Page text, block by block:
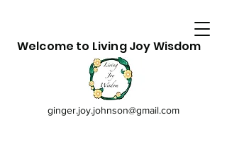
Welcome to Living Joy Wisdom
ginger.joy.johnson@gmail.com